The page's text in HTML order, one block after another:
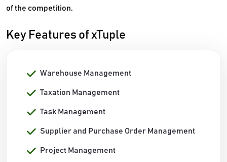
of the competition.
Key Features of xTuple
Warehouse Management
Taxation Management
Task Management
Supplier and Purchase Order Management
Project Management